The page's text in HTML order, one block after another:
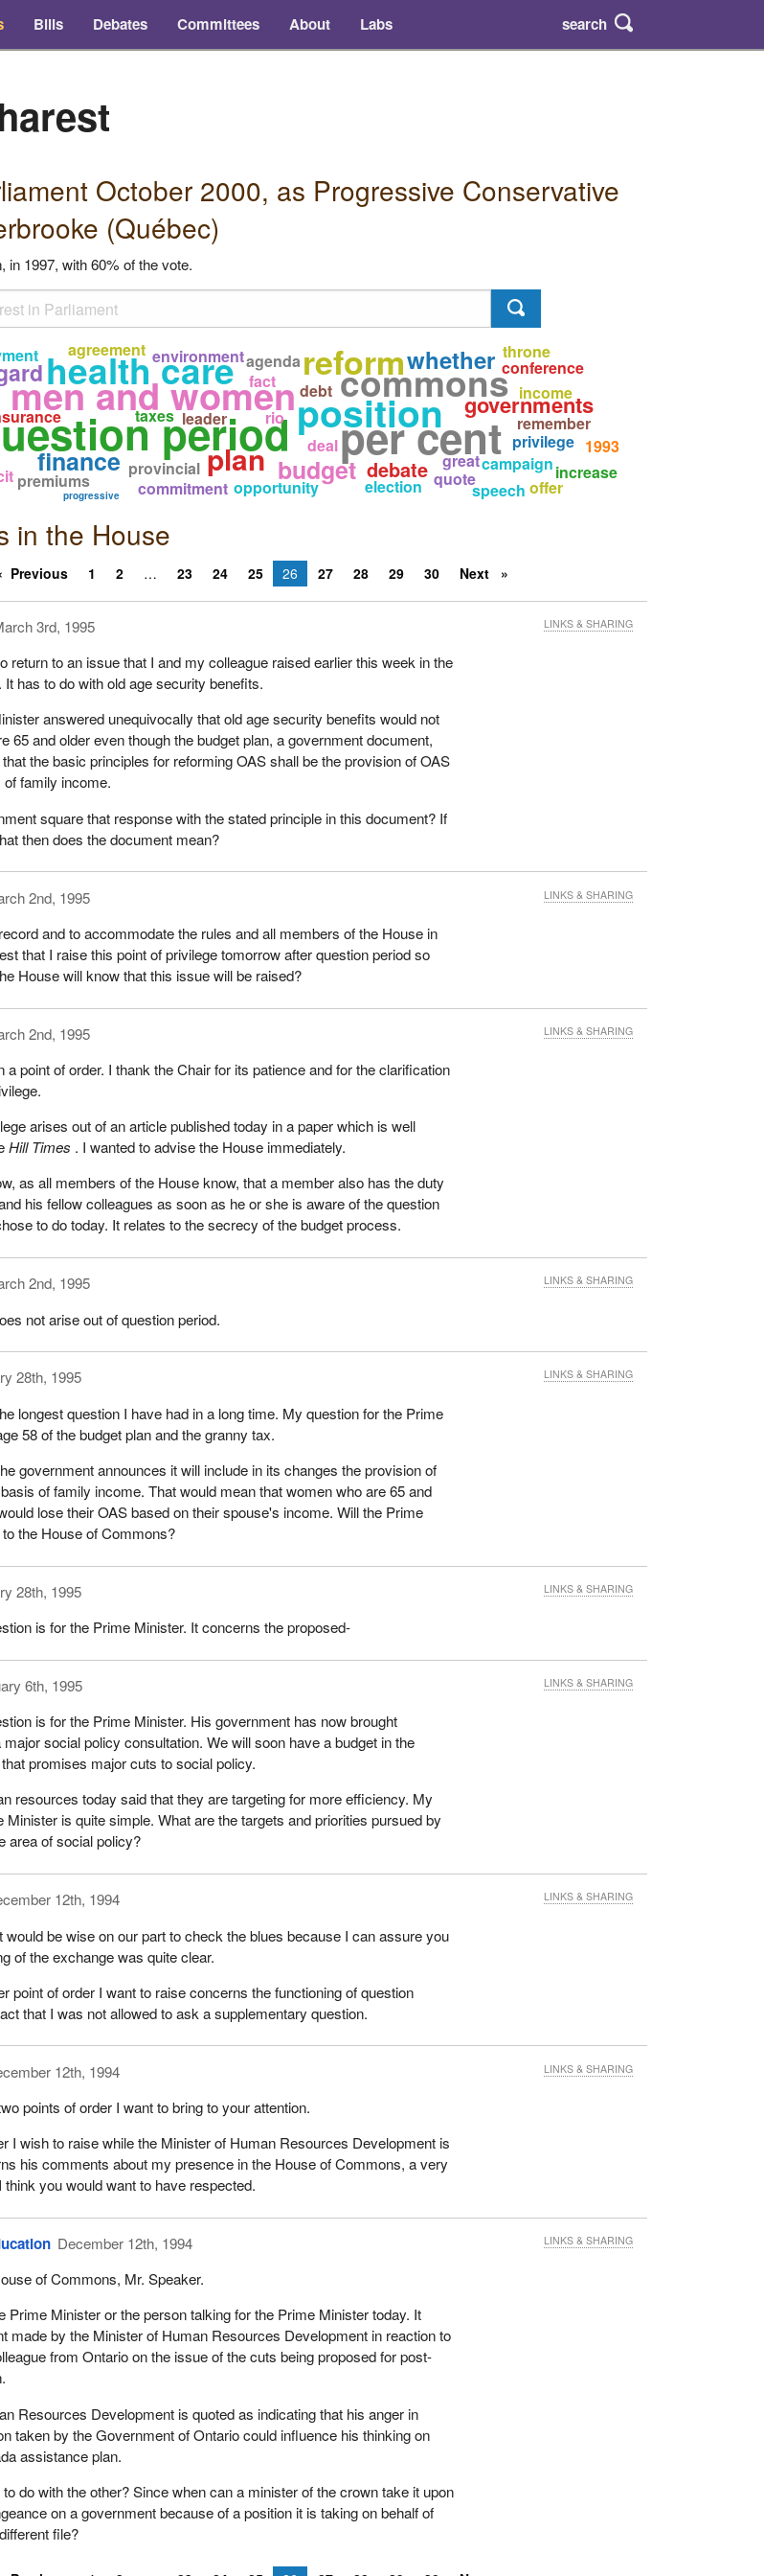
Bills Debates Committees About Labs search
October 2000, as Progressive Conservative
(Québec)
in 1997, with 60% of the vote.
per cent
period position
men and women
health care commons
reform
plan
finance budget
whether
governments
debate great
fact
taxes
provincial
environment
leader
opportunity election
premiums
remember
campaign
commitment
deal privilege
debt
conference
quote
speech offer
income
increase
throne
agenda
rio
1993
progressive
agreement
in the House
Previous 1 2 23 24 25 26 27 28 29 30 Next
3rd, 1995
return to an issue that I and my colleague raised earlier this week in the
has to do with old age security benefits.
answered unequivocally that old age security benefits would not
65 and older even though the budget plan, a government document,
the basic principles for reforming OAS shall be the provision of OAS
family income.
square that response with the stated principle in this document? If
then does the document mean?
LINKS & SHARING
2nd, 1995
and to accommodate the rules and all members of the House in
that I raise this point of privilege tomorrow after question period so
House will know that this issue will be raised?
LINKS & SHARING
2nd, 1995
a point of order. I thank the Chair for its patience and for the clarification
arises out of an article published today in a paper which is well
Hill Times . I wanted to advise the House immediately.
as all members of the House know, that a member also has the duty
his fellow colleagues as soon as he or she is aware of the question
to do today. It relates to the secrecy of the budget process.
LINKS & SHARING
2nd, 1995
not arise out of question period.
LINKS & SHARING
28th, 1995
longest question I have had in a long time. My question for the Prime
58 of the budget plan and the granny tax.
government announces it will include in its changes the provision of
of family income. That would mean that women who are 65 and
lose their OAS based on their spouse's income. Will the Prime
the House of Commons?
LINKS & SHARING
28th, 1995
is for the Prime Minister. It concerns the proposed-
LINKS & SHARING
6th, 1995
is for the Prime Minister. His government has now brought
social policy consultation. We will soon have a budget in the
promises major cuts to social policy.
resources today said that they are targeting for more efficiency. My
Minister is quite simple. What are the targets and priorities pursued by
area of social policy?
LINKS & SHARING
12th, 1994
would be wise on our part to check the blues because I can assure you
of the exchange was quite clear.
point of order I want to raise concerns the functioning of question
that I was not allowed to ask a supplementary question.
LINKS & SHARING
12th, 1994
points of order I want to bring to your attention.
I wish to raise while the Minister of Human Resources Development is
his comments about my presence in the House of Commons, a very
you would want to have respected.
LINKS & SHARING
December 12th, 1994
of Commons, Mr. Speaker.
Prime Minister or the person talking for the Prime Minister today. It
made by the Minister of Human Resources Development in reaction to
from Ontario on the issue of the cuts being proposed for post-
Resources Development is quoted as indicating that his anger in
taken by the Government of Ontario could influence his thinking on
assistance plan.
do with the other? Since when can a minister of the crown take it upon
on a government because of a position it is taking on behalf of
file?
LINKS & SHARING